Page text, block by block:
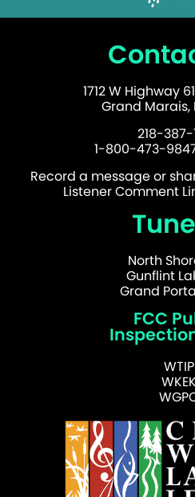
1712 W Highway
Grand Marais,
218-387-
1-800-473-
Record a message or
Listener Comment
North
Gunflint
Grand
FCC
WTIP
WKEK